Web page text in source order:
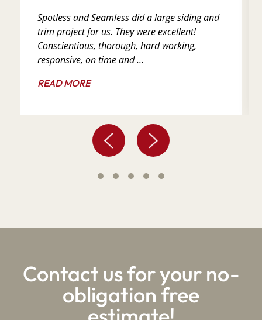
Spotless and Seamless did a large siding and
trim project for us. They were excellent!
Conscientious, thorough, hard working,
responsive, on time and ...
READ MORE
Contact us for your no-
obligation free